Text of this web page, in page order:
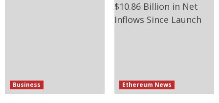
Business Ethereum News